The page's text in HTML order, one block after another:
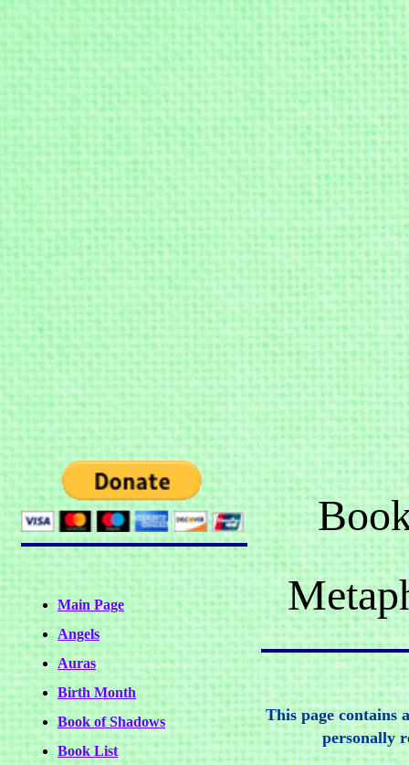
Main Page
Angels
Auras
Birth Month
Book of Shadows
Book List
This page contains
personally